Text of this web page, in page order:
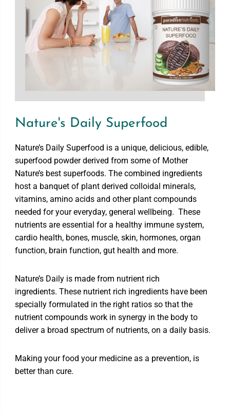
Nature's Daily Superfood
Nature’s Daily Superfood is a unique, delicious, edible,
superfood powder derived from some of Mother
Nature’s best superfoods. The combined ingredients
host a banquet of plant derived colloidal minerals,
vitamins, amino acids and other plant compounds
needed for your everyday, general wellbeing. These
nutrients are essential for a healthy immune system,
cardio health, bones, muscle, skin, hormones, organ
function, brain function, gut health and more.
Nature’s Daily is made from nutrient rich
ingredients. These nutrient rich ingredients have been
specially formulated in the right ratios so that the
nutrient compounds work in synergy in the body to
deliver a broad spectrum of nutrients, on a daily basis.
Making your food your medicine as a prevention, is
better than cure.